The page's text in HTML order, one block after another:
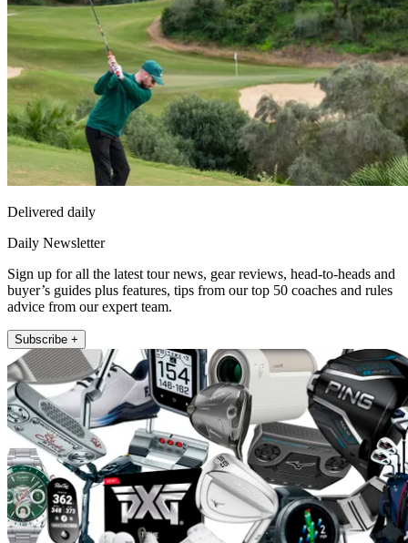
Delivered daily
Daily Newsletter
Sign up for all the latest tour news, gear reviews, head-to-heads and
buyer’s guides plus features, tips from our top 50 coaches and rules
advice from our expert team.
Subscribe +